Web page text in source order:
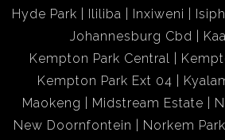
Hyde Park
Ililiba Inxiweni
Johannesburg Cbd
Kempton Park Central
Kempton Park Ext 04
Maokeng
Midstream Estate
New Doornfontein
Norkem Park